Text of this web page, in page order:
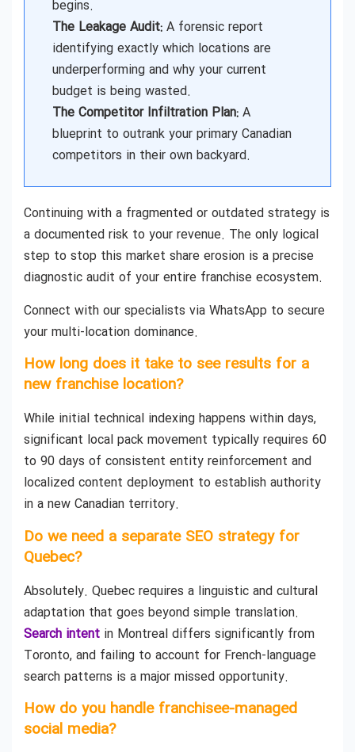
begins.
The Leakage Audit: A forensic report
identifying exactly which locations are
underperforming and why your current
budget is being wasted.
The Competitor Infiltration Plan: A
blueprint to outrank your primary Canadian
competitors in their own backyard.
Continuing with a fragmented or outdated strategy is
a documented risk to your revenue. The only logical
step to stop this market share erosion is a precise
diagnostic audit of your entire franchise ecosystem.
Connect with our specialists via WhatsApp to secure
your multi-location dominance.
How long does it take to see results for a
new franchise location?
While initial technical indexing happens within days,
significant local pack movement typically requires 60
to 90 days of consistent entity reinforcement and
localized content deployment to establish authority
in a new Canadian territory.
Do we need a separate SEO strategy for
Quebec?
Absolutely. Quebec requires a linguistic and cultural
adaptation that goes beyond simple translation.
Search intent in Montreal differs significantly from
Toronto, and failing to account for French-language
search patterns is a major missed opportunity.
How do you handle franchisee-managed
social media?